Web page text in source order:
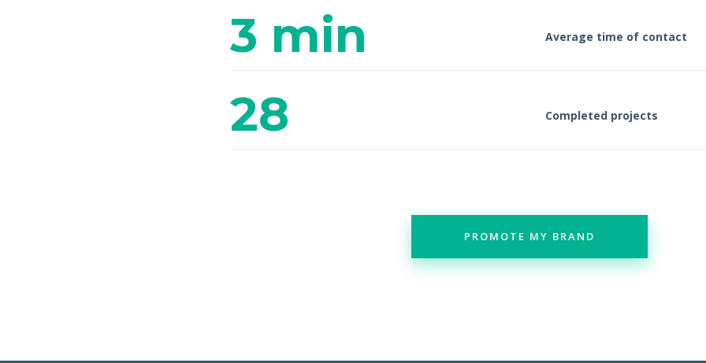
Average time of contact
3 min
Completed projects
28
PROMOTE MY BRAND